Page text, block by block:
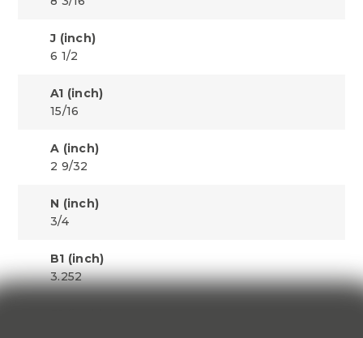
J (inch)
6 1/2
A1 (inch)
15/16
A (inch)
2 9/32
N (inch)
3/4
B1 (inch)
3.252